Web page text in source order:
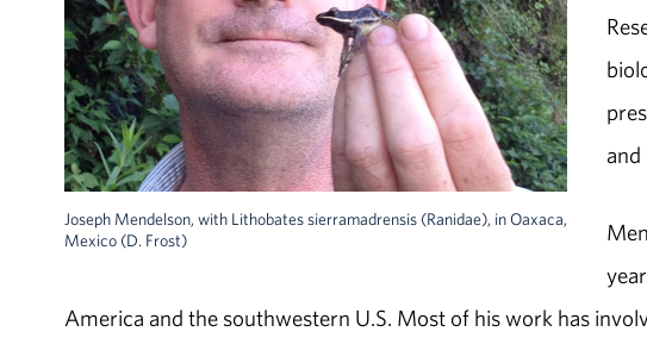
Joseph Mendelson, with Lithobates sierramadrensis (Ranidae), in Oaxaca,
Mexico (D. Frost)
and
America and the southwestern U.S. Most of his work has